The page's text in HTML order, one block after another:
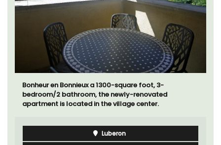
Bonheur en Bonnieux a 1300-square foot, 3-
bedroom/2 bathroom, the newly-renovated
apartment is located in the village center.
Luberon